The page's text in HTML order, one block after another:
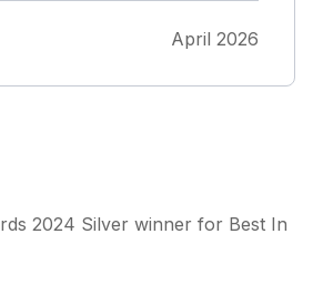
April 2026
2024 Silver winner for Best In